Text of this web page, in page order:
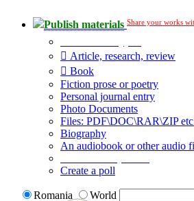
Publish materials Share your works
Article, research, review
Book
Fiction prose or poetry
Personal journal entry
Photo Documents
Files: PDF\DOC\RAR\ZIP
Biography
An audiobook or other audio
Create a poll
Romania World